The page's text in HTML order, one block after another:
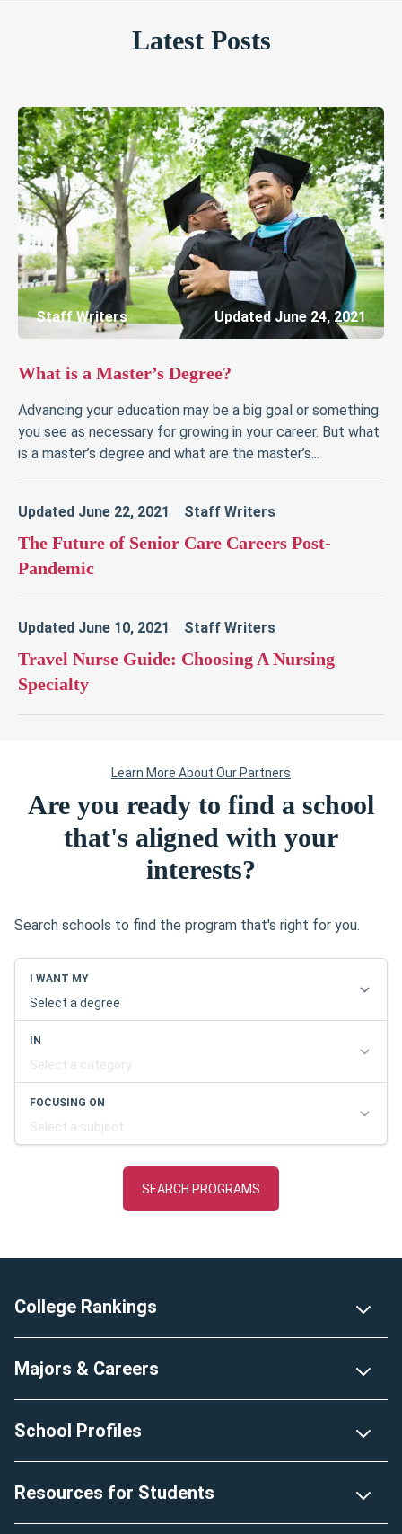
Latest Posts
Are you ready to find a school
that's aligned with your
interests?
Search schools to find the program that's right for you.
College Rankings
Majors & Careers
School Profiles
Resources for Students